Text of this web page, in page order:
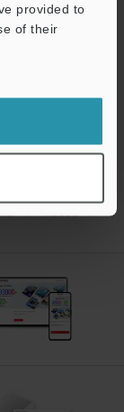
provided to
of their